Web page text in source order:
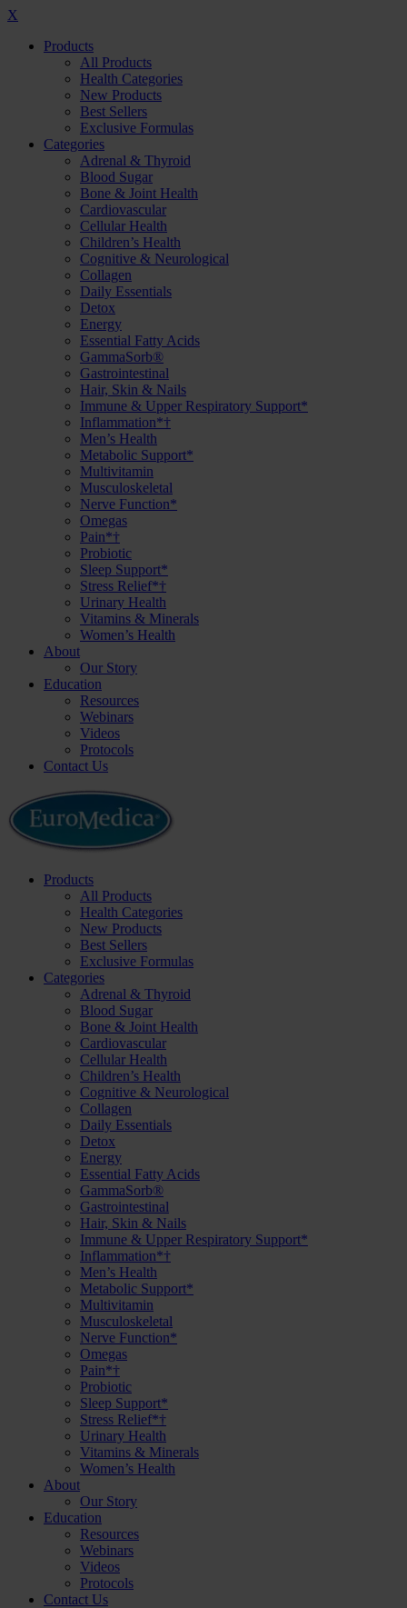
X
Products
All Products
Health Categories
New Products
Best Sellers
Exclusive Formulas
Categories
Adrenal & Thyroid
Blood Sugar
Bone & Joint Health
Cardiovascular
Cellular Health
Children’s Health
Cognitive & Neurological
Collagen
Daily Essentials
Detox
Energy
Essential Fatty Acids
GammaSorb®
Gastrointestinal
Hair, Skin & Nails
Immune & Upper Respiratory Support*
Inflammation*†
Men’s Health
Metabolic Support*
Multivitamin
Musculoskeletal
Nerve Function*
Omegas
Pain*†
Probiotic
Sleep Support*
Stress Relief*†
Urinary Health
Vitamins & Minerals
Women’s Health
About
Our Story
Education
Resources
Webinars
Videos
Protocols
Contact Us
Products
All Products
Health Categories
New Products
Best Sellers
Exclusive Formulas
Categories
Adrenal & Thyroid
Blood Sugar
Bone & Joint Health
Cardiovascular
Cellular Health
Children’s Health
Cognitive & Neurological
Collagen
Daily Essentials
Detox
Energy
Essential Fatty Acids
GammaSorb®
Gastrointestinal
Hair, Skin & Nails
Immune & Upper Respiratory Support*
Inflammation*†
Men’s Health
Metabolic Support*
Multivitamin
Musculoskeletal
Nerve Function*
Omegas
Pain*†
Probiotic
Sleep Support*
Stress Relief*†
Urinary Health
Vitamins & Minerals
Women’s Health
About
Our Story
Education
Resources
Webinars
Videos
Protocols
Contact Us